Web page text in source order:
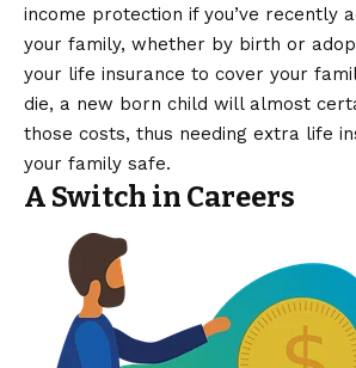
income protection if you’ve recently
your family, whether by birth or
your life insurance to cover your
die, a new born child will almost
those costs, thus needing extra life
your family safe.
A Switch in Careers